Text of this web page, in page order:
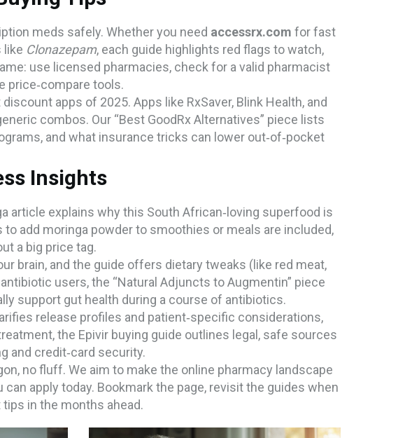
meds safely. Whether you need accessrx.com for fast
like Clonazepam, each guide highlights red flags to watch,
use licensed pharmacies, check for a valid pharmacist
price‑compare tools.
apps of 2025. Apps like RxSaver, Blink Health, and
combos. Our “Best GoodRx Alternatives” piece lists
and what insurance tricks can lower out‑of‑pocket
Insights
article explains why this South African‑loving superfood is
add moringa powder to smoothies or meals are included,
a big price tag.
brain, and the guide offers dietary tweaks (like red meat,
users, the “Natural Adjuncts to Augmentin” piece
support gut health during a course of antibiotics.
release profiles and patient‑specific considerations,
the Epivir buying guide outlines legal, safe sources
and credit‑card security.
no fluff. We aim to make the online pharmacy landscape
apply today. Bookmark the page, revisit the guides when
in the months ahead.